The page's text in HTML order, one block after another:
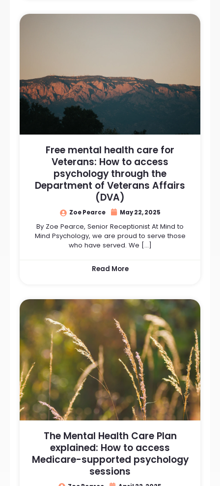
Free mental health care for
Veterans: How to access
psychology through the
Department of Veterans Affairs
(DVA)
Zoe Pearce May 22, 2025
By Zoe Pearce, Senior Receptionist At Mind to
Mind Psychology, we are proud to serve those
who have served. We […]
Read More
The Mental Health Care Plan
explained: How to access
Medicare-supported psychology
sessions